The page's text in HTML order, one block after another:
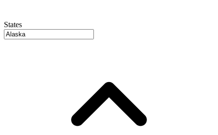
States